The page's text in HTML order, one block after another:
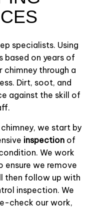
specialists. Using
on years of
chimney through a
Dirt, soot, and
against the skill of
we start by
inspection of
We work
ensure we remove
then follow up with
inspection. We
check our work,